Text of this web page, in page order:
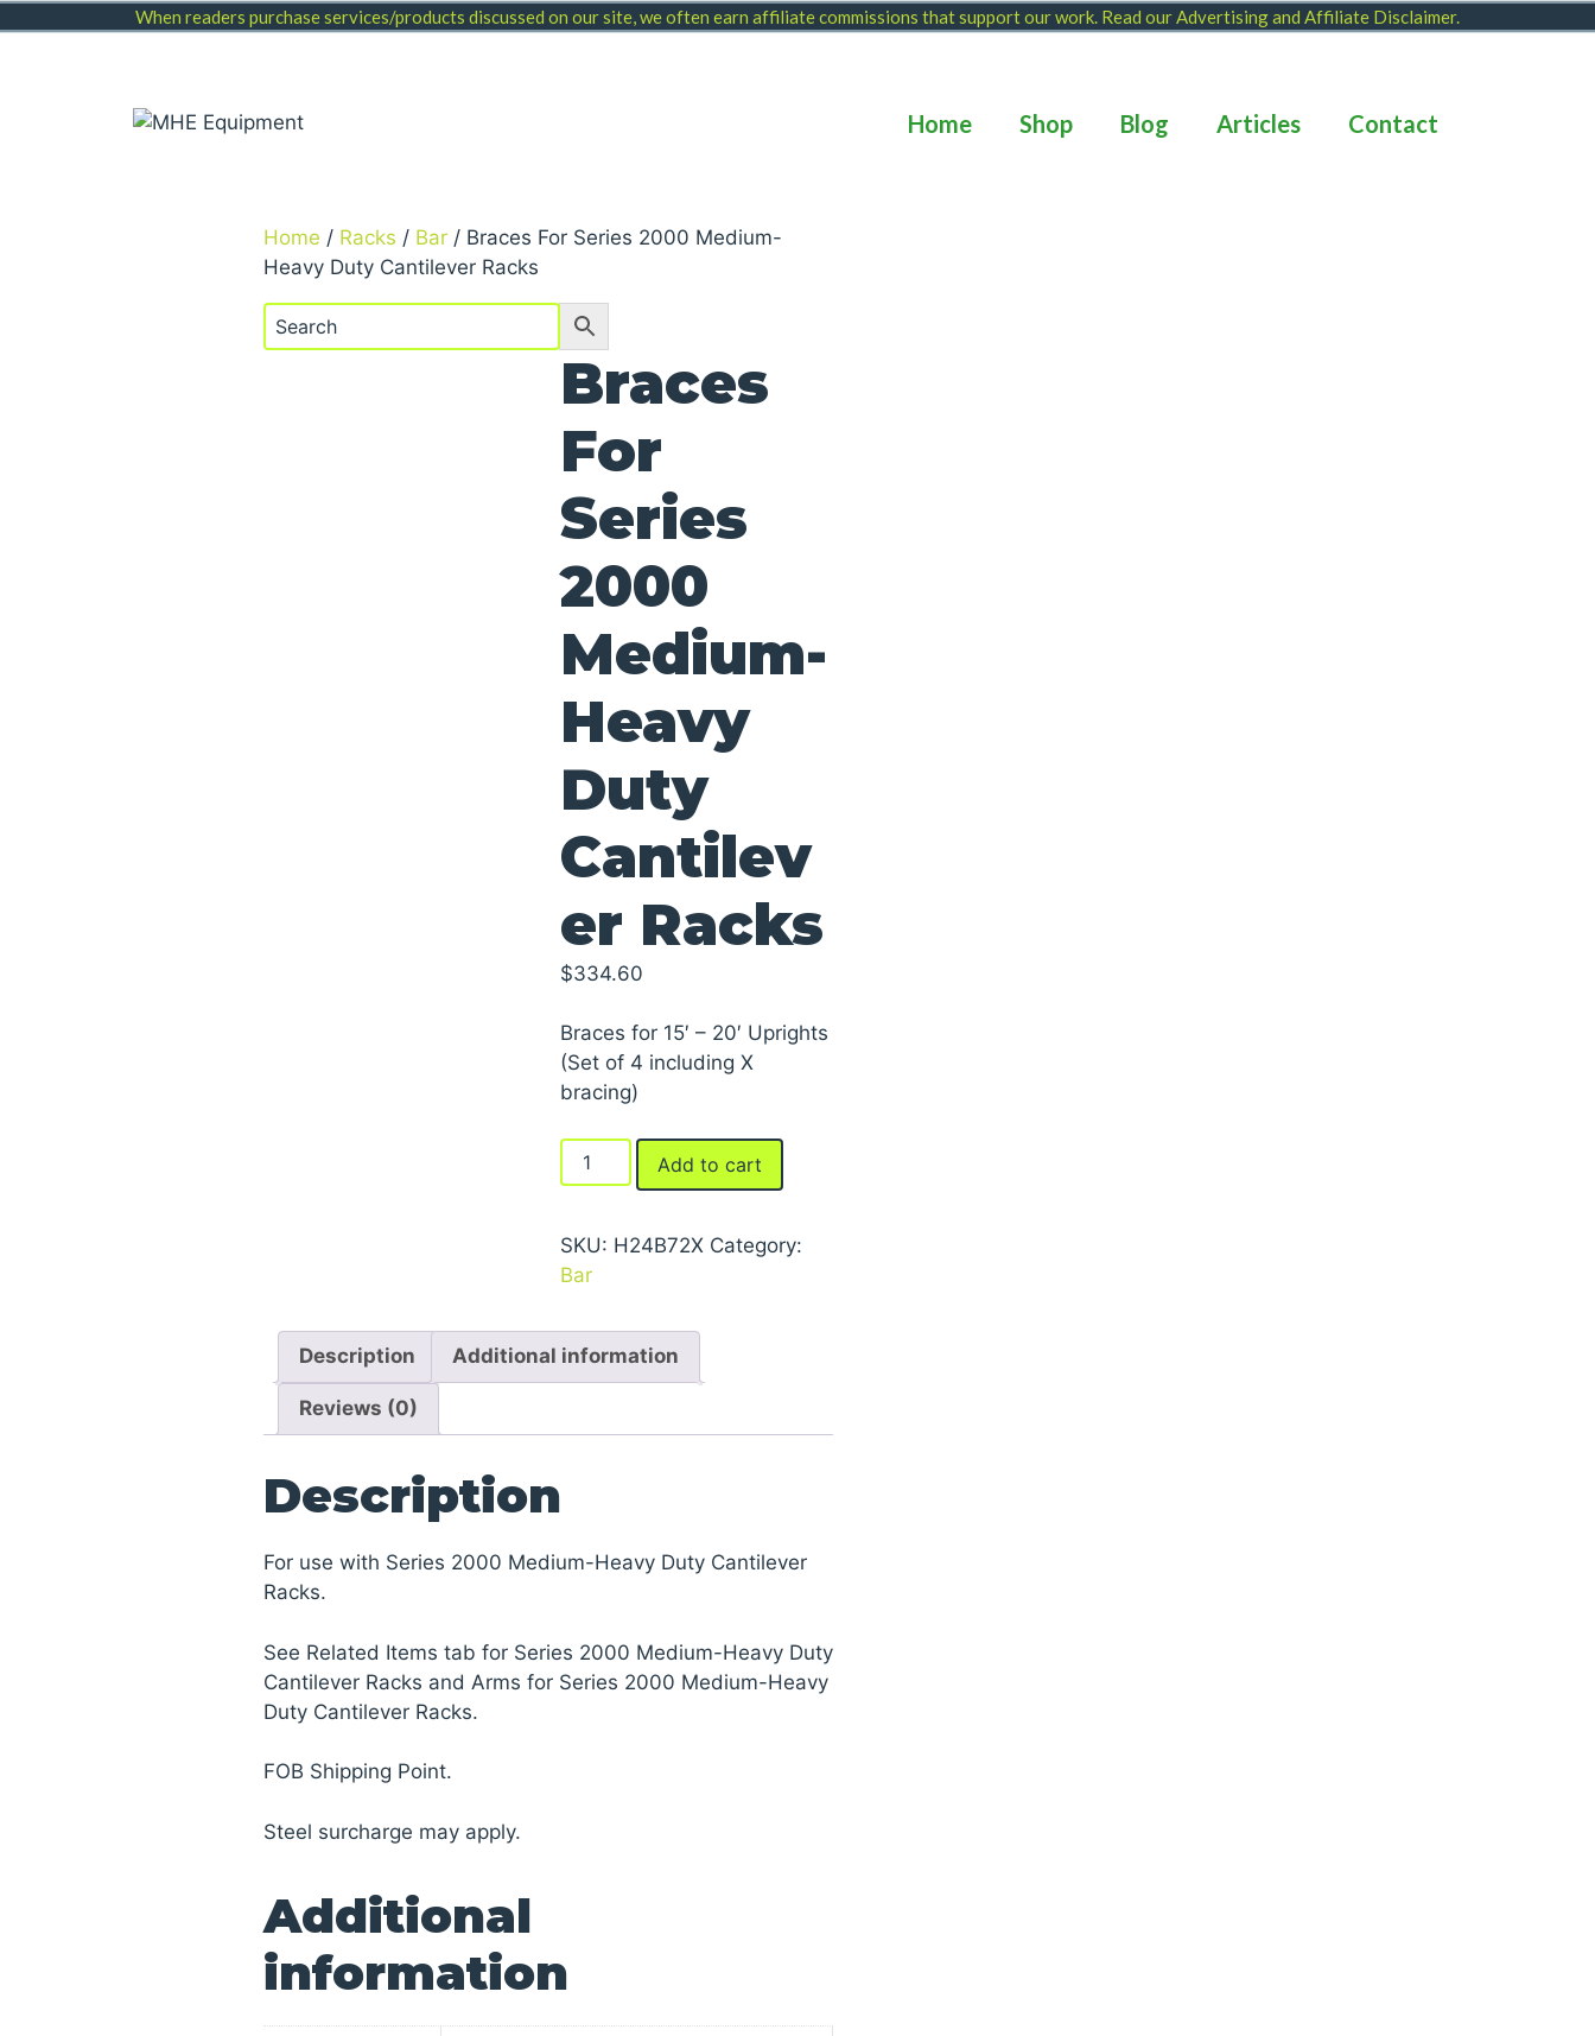
When readers purchase services/products discussed on our site, we often earn affiliate commissions that support our work. Read ourAdvertising and Affiliate Disclaimer.
Home Shop Blog Articles Contact
Home / Racks / Bar / Braces For Series 2000 Medium-
Heavy Duty Cantilever Racks
Braces
For
Series
2000
Medium-
Heavy
Duty
Cantilev
er Racks
$334.60
Braces for 15′ – 20′ Uprights
(Set of 4 including X
bracing)
Braces
For
2000
Medium-
Duty
Cantilever
Racks
Add to cart
SKU: H24B72X Category:
Bar
Description Additional information
Reviews (0)
Description
For use with Series 2000 Medium-Heavy Duty Cantilever
Racks.
See Related Items tab for Series 2000 Medium-Heavy Duty
Cantilever Racks and Arms for Series 2000 Medium-Heavy
Duty Cantilever Racks.
FOB Shipping Point.
Steel surcharge may apply.
Additional
information